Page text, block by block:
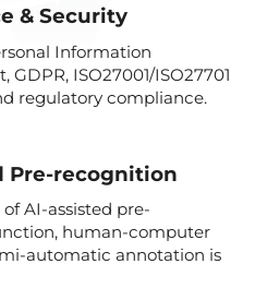
& Security
Information
GDPR, ISO27001/ISO27701
regulatory compliance.
Pre-recognition
AI-assisted pre-
human-computer
automatic annotation is